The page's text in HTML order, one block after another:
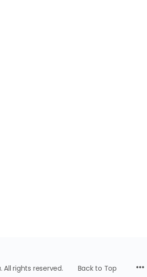
rights reserved.
Back to Top